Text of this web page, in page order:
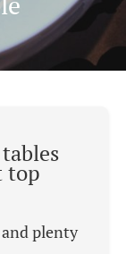
top
plenty